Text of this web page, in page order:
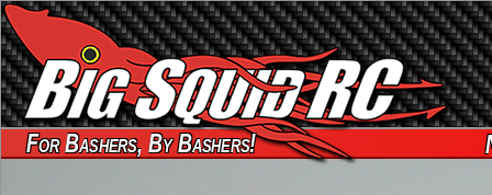
For Bashers, By Bashers!